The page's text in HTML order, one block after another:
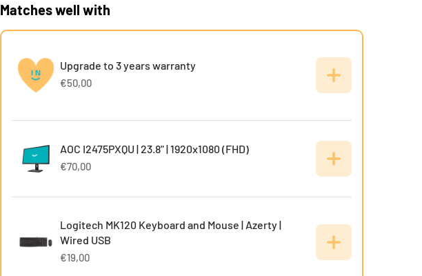
Matches well with
Upgrade to 3 years warranty
€50,00
AOC I2475PXQU | 23.8" | 1920x1080 (FHD)
€70,00
Logitech MK120 Keyboard and Mouse | Azerty |
Wired USB
€19,00